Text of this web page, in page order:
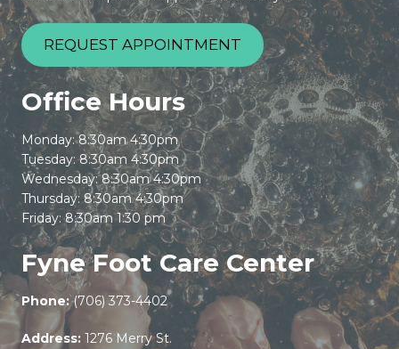
REQUEST APPOINTMENT
Office Hours
Monday: 8:30am 4:30pm
Tuesday: 8:30am 4:30pm
Wednesday: 8:30am 4:30pm
Thursday: 8:30am 4:30pm
Friday: 8:30am 1:30 pm
Fyne Foot Care Center
Phone: (706) 373-4402
Address: 1276 Merry St.